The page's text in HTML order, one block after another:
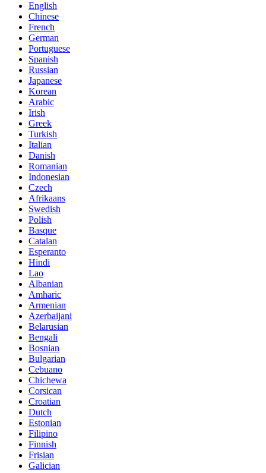
English
Chinese
French
German
Portuguese
Spanish
Russian
Japanese
Korean
Arabic
Irish
Greek
Turkish
Italian
Danish
Romanian
Indonesian
Czech
Afrikaans
Swedish
Polish
Basque
Catalan
Esperanto
Hindi
Lao
Albanian
Amharic
Armenian
Azerbaijani
Belarusian
Bengali
Bosnian
Bulgarian
Cebuano
Chichewa
Corsican
Croatian
Dutch
Estonian
Filipino
Finnish
Frisian
Galician